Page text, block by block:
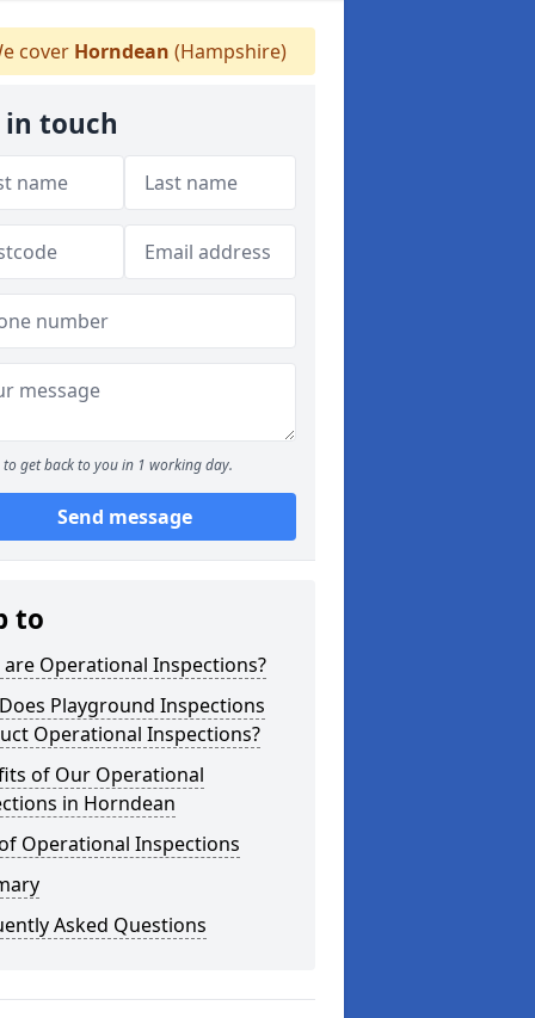
cover Horndean (Hampshire)
in touch
to get back to you in 1 working day.
Send message
to
are Operational Inspections?
Playground Inspections
Operational Inspections?
of Our Operational
in Horndean
Operational Inspections
Asked Questions